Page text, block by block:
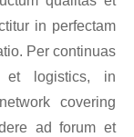
in perfectam
Per continuas
et logistics, in
covering
ad forum et